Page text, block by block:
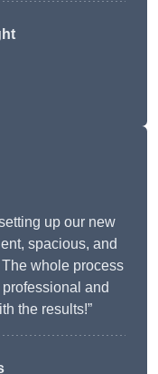
up our new
spacious, and
whole process
and
the results!”